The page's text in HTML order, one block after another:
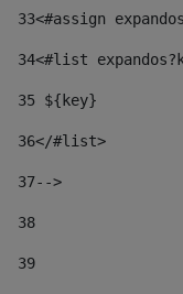
33<#assign
34<#list
35 ${key}
36</#list>
37-->
38
39